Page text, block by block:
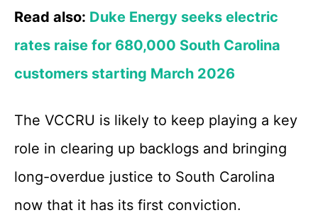
Read also: Duke Energy seeks electric
rates raise for 680,000 South Carolina
customers starting March 2026
The VCCRU is likely to keep playing a key
role in clearing up backlogs and bringing
long-overdue justice to South Carolina
now that it has its first conviction.